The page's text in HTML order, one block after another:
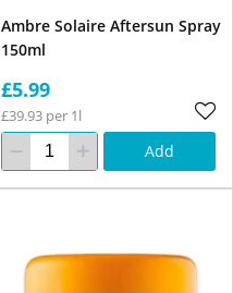
Ambre Solaire Aftersun Spray
150ml
£5.99
£39.93 per 1l
Add